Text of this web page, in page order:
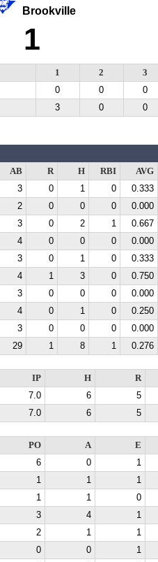
Brookville
1
1 2
3
0 0
0
3 0 0
AB R H RBI
AVG
3 0 1 0
0.333
2 0 0 0
0.000
3 0 2 1
0.667
4 0 0 0
0.000
3 0 1 0
0.333
4 1 3 0
0.750
3 0 0 0
0.000
4 0 1 0
0.250
3 0 0 0
0.000
29 1 8 1 0.276
IP H
R
7.0 6
5
7.0 6 5
PO A
E
6 0
1
1 1
1
1 1
0
3 4
1
2 1
1
0 0
1